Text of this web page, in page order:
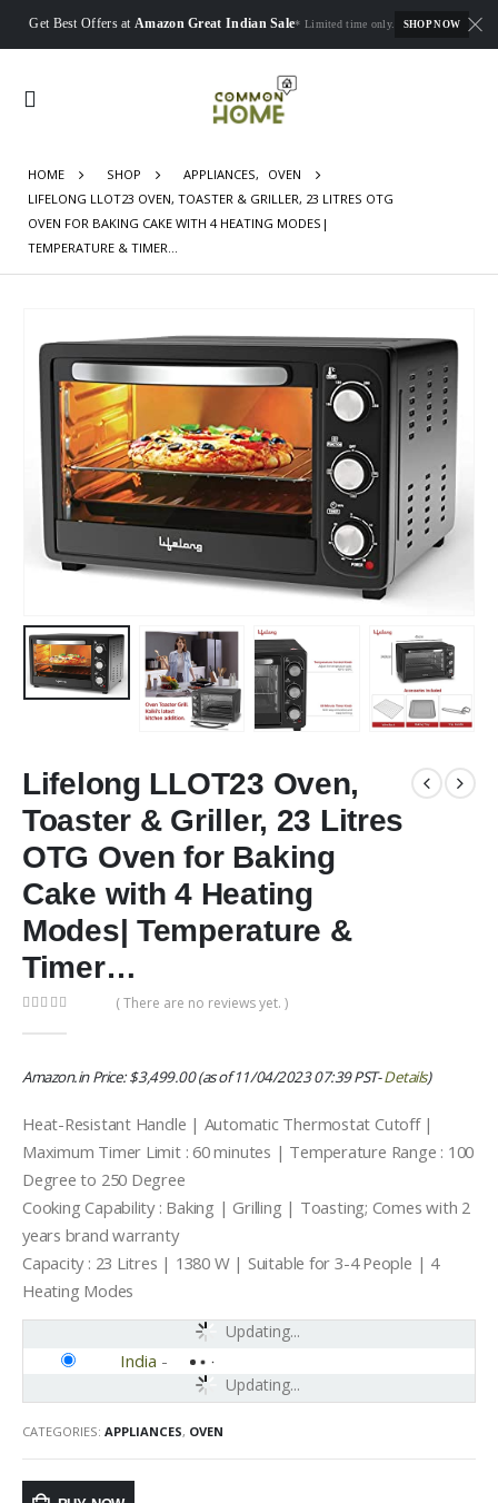
Get Best Offers atAmazon Great Indian Sale* Limited time only. SHOP NOW
HOME SHOP APPLIANCES,
OVEN
LIFELONG LLOT23 OVEN, TOASTER & GRILLER, 23 LITRES OTG
OVEN FOR BAKING CAKE WITH 4 HEATING MODES|
TEMPERATURE & TIMER…
Lifelong LLOT23 Oven,
Toaster & Griller, 23 Litres
OTG Oven for Baking
Cake with 4 Heating
Modes| Temperature &
Timer…
( There are no reviews yet. )
Amazon.in Price:$3,499.00(as of 11/04/2023 07:39 PST-Details)
Heat-Resistant Handle | Automatic Thermostat Cutoff |
Maximum Timer Limit : 60 minutes | Temperature Range : 100
Degree to 250 Degree
Cooking Capability : Baking | Grilling | Toasting; Comes with 2
years brand warranty
Capacity : 23 Litres | 1380 W | Suitable for 3-4 People | 4
Heating Modes
Updating...
Updating...
India -
CATEGORIES: APPLIANCES, OVEN